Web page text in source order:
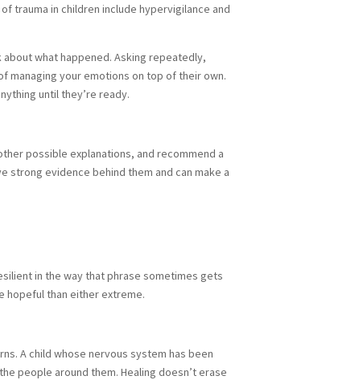
trauma in children include hypervigilance and
what happened. Asking repeatedly,
managing your emotions on top of their own.
until they’re ready.
possible explanations, and recommend a
strong evidence behind them and can make a
in the way that phrase sometimes gets
hopeful than either extreme.
A child whose nervous system has been
people around them. Healing doesn’t erase